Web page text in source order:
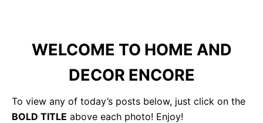
WELCOME TO HOME AND
DECOR ENCORE
To view any of today’s posts below, just click on the
BOLD TITLE above each photo! Enjoy!